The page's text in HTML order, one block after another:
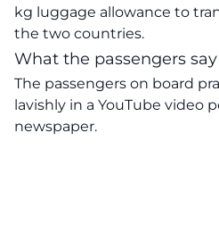
kg luggage allowance to
the two countries.
What the passengers say
The passengers on board
lavishly in a YouTube video
newspaper.